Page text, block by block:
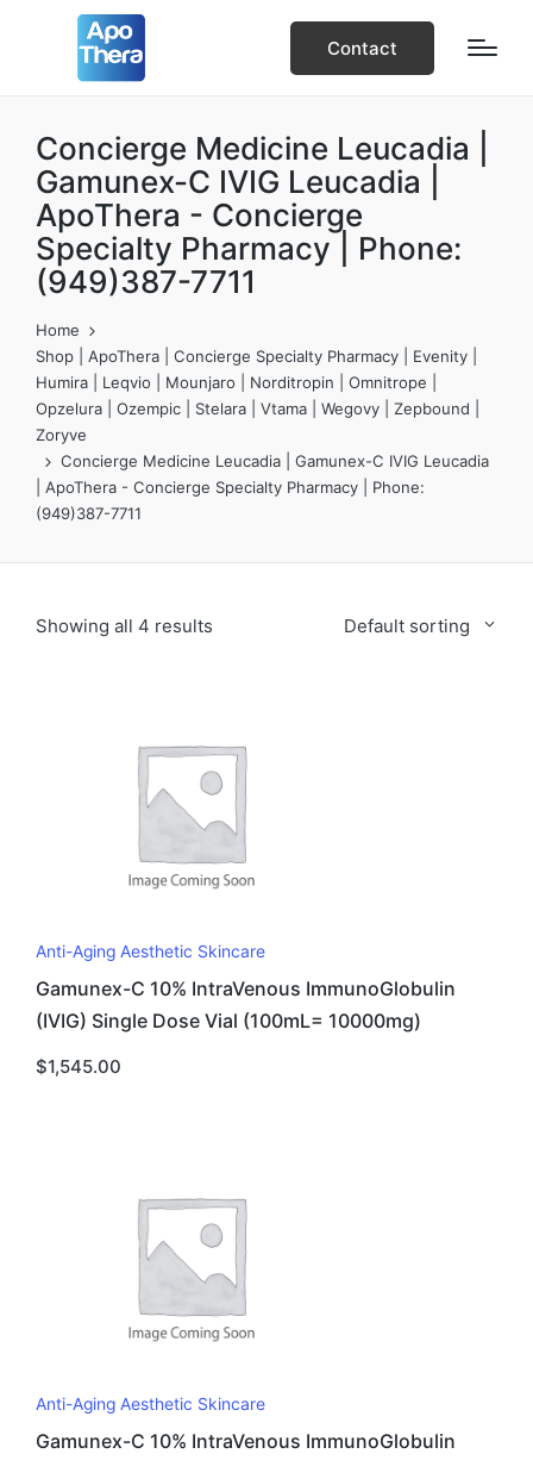
Contact
Concierge Medicine Leucadia |
Gamunex-C IVIG Leucadia |
ApoThera - Concierge
Specialty Pharmacy | Phone:
(949)387-7711
Home
Shop | ApoThera | Concierge Specialty Pharmacy | Evenity |
Humira | Leqvio | Mounjaro | Norditropin | Omnitrope |
Opzelura | Ozempic | Stelara | Vtama | Wegovy | Zepbound |
Zoryve
Concierge Medicine Leucadia | Gamunex-C IVIG Leucadia
| ApoThera - Concierge Specialty Pharmacy | Phone:
(949)387-7711
Showing all 4 results Default sorting
Anti-Aging Aesthetic Skincare
Gamunex-C 10% IntraVenous ImmunoGlobulin
(IVIG) Single Dose Vial (100mL= 10000mg)
$1,545.00
Anti-Aging Aesthetic Skincare
Gamunex-C 10% IntraVenous ImmunoGlobulin